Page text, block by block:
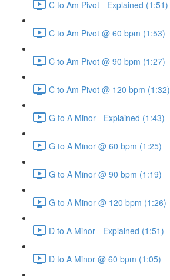
C to Am Pivot - Explained (1:51)
C to Am Pivot @ 60 bpm (1:53)
C to Am Pivot @ 90 bpm (1:27)
C to Am Pivot @ 120 bpm (1:32)
G to A Minor - Explained (1:43)
G to A Minor @ 60 bpm (1:25)
G to A Minor @ 90 bpm (1:19)
G to A Minor @ 120 bpm (1:26)
D to A Minor - Explained (1:51)
D to A Minor @ 60 bpm (1:05)